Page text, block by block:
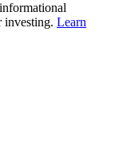
investing. Learn